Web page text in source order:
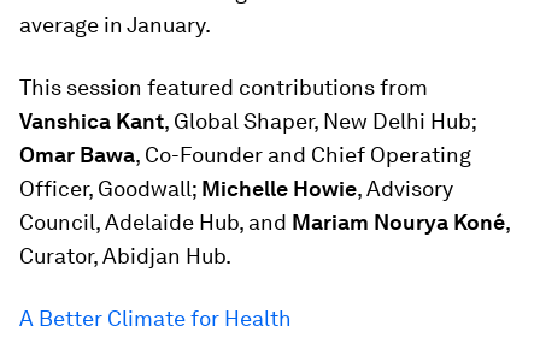
average in January.
This session featured contributions from
Vanshica Kant, Global Shaper, New Delhi Hub;
Omar Bawa, Co-Founder and Chief Operating
Officer, Goodwall; Michelle Howie, Advisory
Council, Adelaide Hub, and Mariam Nourya Koné,
Curator, Abidjan Hub.
A Better Climate for Health